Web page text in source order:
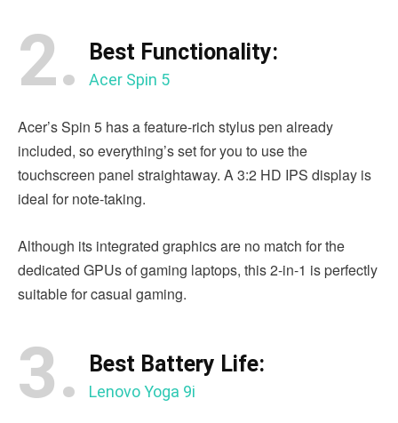
2. Best Functionality:
Acer Spin 5
Acer’s Spin 5 has a feature-rich stylus pen already
included, so everything’s set for you to use the
touchscreen panel straightaway. A 3:2 HD IPS display is
ideal for note-taking.
Although its integrated graphics are no match for the
dedicated GPUs of gaming laptops, this 2-in-1 is perfectly
suitable for casual gaming.
3. Best Battery Life:
Lenovo Yoga 9i